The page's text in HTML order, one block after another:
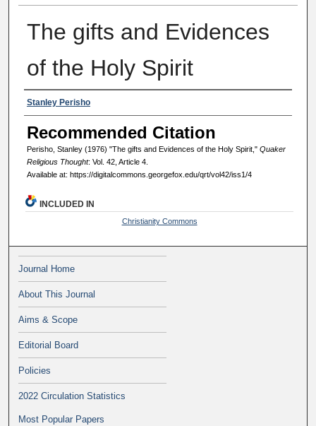
The gifts and Evidences
of the Holy Spirit
Authors
Stanley Perisho
Recommended Citation
Perisho, Stanley (1976) "The gifts and Evidences of the Holy Spirit," Quaker
Religious Thought: Vol. 42, Article 4.
Available at: https://digitalcommons.georgefox.edu/qrt/vol42/iss1/4
INCLUDED IN
Christianity Commons
Journal Home
About This Journal
Aims & Scope
Editorial Board
Policies
2022 Circulation Statistics
Most Popular Papers